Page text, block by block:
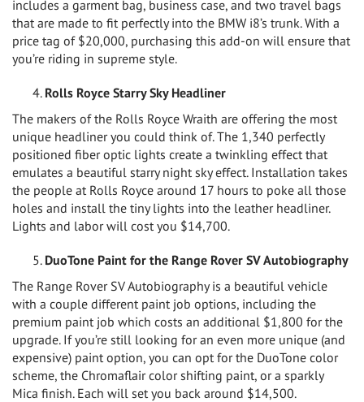
includes a garment bag, business case, and two travel bags
that are made to fit perfectly into the BMW i8’s trunk. With a
price tag of $20,000, purchasing this add-on will ensure that
you’re riding in supreme style.
Rolls Royce Starry Sky Headliner
The makers of the Rolls Royce Wraith are offering the most
unique headliner you could think of. The 1,340 perfectly
positioned fiber optic lights create a twinkling effect that
emulates a beautiful starry night sky effect. Installation takes
the people at Rolls Royce around 17 hours to poke all those
holes and install the tiny lights into the leather headliner.
Lights and labor will cost you $14,700.
DuoTone Paint for the Range Rover SV Autobiography
The Range Rover SV Autobiography is a beautiful vehicle
with a couple different paint job options, including the
premium paint job which costs an additional $1,800 for the
upgrade. If you’re still looking for an even more unique (and
expensive) paint option, you can opt for the DuoTone color
scheme, the Chromaflair color shifting paint, or a sparkly
Mica finish. Each will set you back around $14,500.